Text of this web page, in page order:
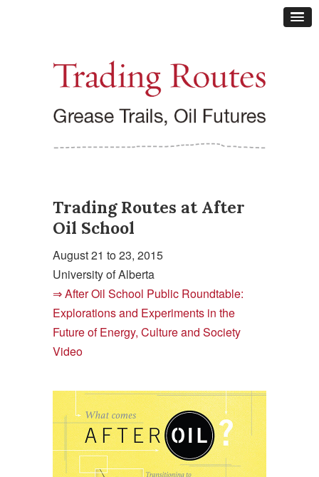
Trading Routes at After
Oil School
August 21 to 23, 2015
University of Alberta
After Oil School Public Roundtable:
Explorations and Experiments in the
Future of Energy, Culture and Society
Video